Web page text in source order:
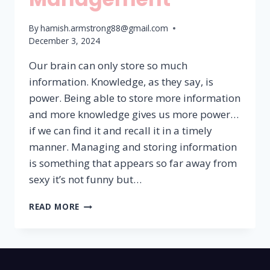
Byhamish.armstrong88@gmail.com
December 3, 2024
Our brain can only store so much
information. Knowledge, as they say, is
power. Being able to store more information
and more knowledge gives us more power…
if we can find it and recall it in a timely
manner. Managing and storing information
is something that appears so far away from
sexy it’s not funny but…
READ MORE INFORMATION